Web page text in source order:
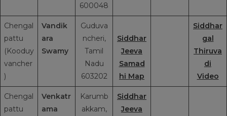
600048
Chengal
pattu
(Kooduy
vancher
)
Vandik
ara
Swamy
Guduva
ncheri,
Tamil
Nadu
603202
Siddhar
Jeeva
Samad
hi Map
Siddhar
gal
Thiruva
di
Video
Chengal
pattu
Venkatr
ama
Karumb
akkam,
Siddhar
Jeeva